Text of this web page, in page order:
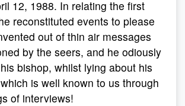
12, 1988. In relating the first
reconstituted events to please
out of thin air messages
by the seers, and he odiously
bishop, whilst lying about his
is well known to us through
of interviews!